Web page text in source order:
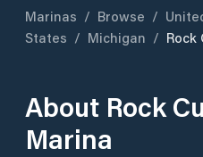
Marinas / Browse /
States / Michigan / Rock
About Rock
Marina